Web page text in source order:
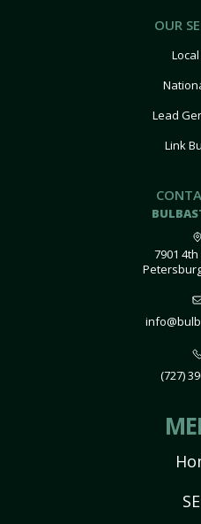
OUR
Local
Lead
Link
7901 4th
(727)